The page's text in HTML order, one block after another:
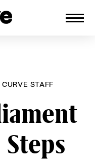
CURVE STAFF
Steps